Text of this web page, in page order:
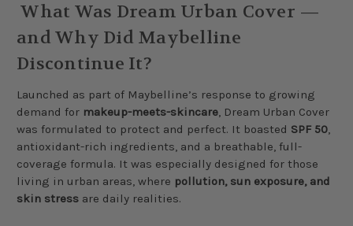
What Was Dream Urban Cover —
and Why Did Maybelline
Discontinue It?
Launched as part of Maybelline’s response to growing
demand for makeup-meets-skincare, Dream Urban Cover
was formulated to protect and perfect. It boasted SPF 50,
antioxidant-rich ingredients, and a breathable, full-
coverage formula. It was especially designed for those
living in urban areas, where pollution, sun exposure, and
skin stress are daily realities.